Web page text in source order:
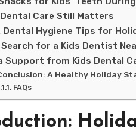
Care Still Matters
Dental Hygiene Tips for
Search for a Kids Dentist
Support from Kids Dental
A Healthy Holiday
FAQs